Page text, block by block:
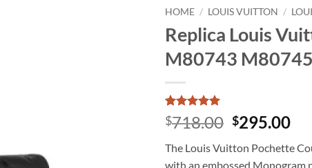
HOME / LOUIS VUITTON /
Replica Louis
M80743 M80745
Rated5
out of 5
1
customer
rating
$718.00 Original
was:
$295.00
is:
The Louis Vuitton Pochette
with an embossed Monogram